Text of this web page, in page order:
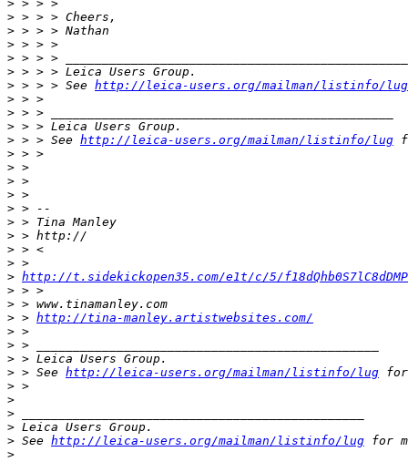
> > > >
> > > > Cheers,
> > > > Nathan
> > > >
> > > > _______________________________________________
> > > > Leica Users Group.
> > > > See http://leica-users.org/mailman/listinfo/lug
> > >
> > > _______________________________________________
> > > Leica Users Group.
> > > See http://leica-users.org/mailman/listinfo/lug
> > >
> >
> >
> >
> > --
> > Tina Manley
> > http://
> > <
> >
> http://t.sidekickopen35.com/e1t/c/5/
> > >
> > www.tinamanley.com
> > http://tina-manley.artistwebsites.com/
> >
> > _______________________________________________
> > Leica Users Group.
> > See http://leica-users.org/mailman/listinfo/lug for
> >
>
>
> Leica Users Group.
> See http://leica-users.org/mailman/listinfo/lug for
>